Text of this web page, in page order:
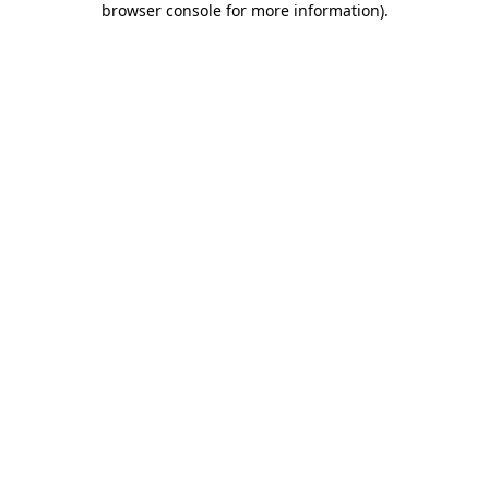
browser console for more information).